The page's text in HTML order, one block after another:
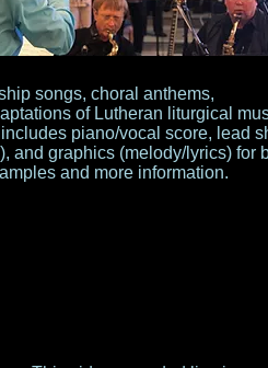
songs, choral anthems,
of Lutheran liturgical
piano/vocal score, lead
and graphics (melody/lyrics) for
and more information.